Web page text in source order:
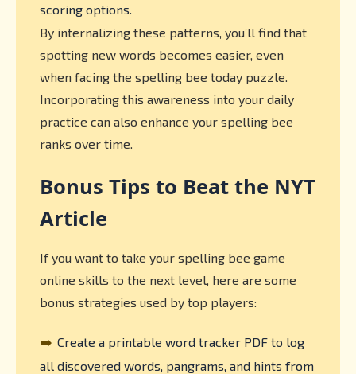
scoring options.
By internalizing these patterns, you’ll find that
spotting new words becomes easier, even
when facing the spelling bee today puzzle.
Incorporating this awareness into your daily
practice can also enhance your spelling bee
ranks over time.
Bonus Tips to Beat the NYT
Article
If you want to take your spelling bee game
online skills to the next level, here are some
bonus strategies used by top players:
➥ Create a printable word tracker PDF to log
all discovered words, pangrams, and hints from